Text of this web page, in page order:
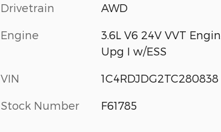
Drivetrain AWD
Engine
3.6L V6 24V VVT
Upg I w/ESS
VIN 1C4RDJDG2TC280838
Stock Number F61785